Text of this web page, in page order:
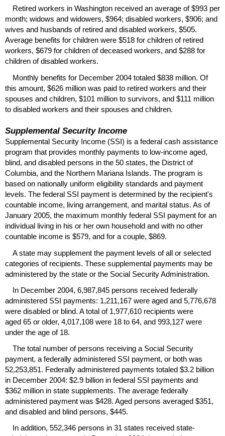
Retired workers in Washington received an average of $993 per
month; widows and widowers, $964; disabled workers, $906; and
wives and husbands of retired and disabled workers, $505.
Average benefits for children were $518 for children of retired
workers, $679 for children of deceased workers, and $288 for
children of disabled workers.
Monthly benefits for December 2004 totaled $838 million. Of
this amount, $626 million was paid to retired workers and their
spouses and children, $101 million to survivors, and $111 million
to disabled workers and their spouses and children.
Supplemental Security Income
Supplemental Security Income (SSI) is a federal cash assistance
program that provides monthly payments to low-income aged,
blind, and disabled persons in the 50 states, the District of
Columbia, and the Northern Mariana Islands. The program is
based on nationally uniform eligibility standards and payment
levels. The federal SSI payment is determined by the recipient's
countable income, living arrangement, and marital status. As of
January 2005, the maximum monthly federal SSI payment for an
individual living in his or her own household and with no other
countable income is $579, and for a couple, $869.
A state may supplement the payment levels of all or selected
categories of recipients. These supplemental payments may be
administered by the state or the Social Security Administration.
In December 2004, 6,987,845 persons received federally
administered SSI payments: 1,211,167 were aged and 5,776,678
were disabled or blind. A total of 1,977,610 recipients were
aged 65 or older, 4,017,108 were 18 to 64, and 993,127 were
under the age of 18.
The total number of persons receiving a Social Security
payment, a federally administered SSI payment, or both was
52,253,851. Federally administered payments totaled $3.2 billion
in December 2004: $2.9 billion in federal SSI payments and
$362 million in state supplements. The average federally
administered payment was $428. Aged persons averaged $351,
and disabled and blind persons, $445.
In addition, 552,346 persons in 31 states received state-